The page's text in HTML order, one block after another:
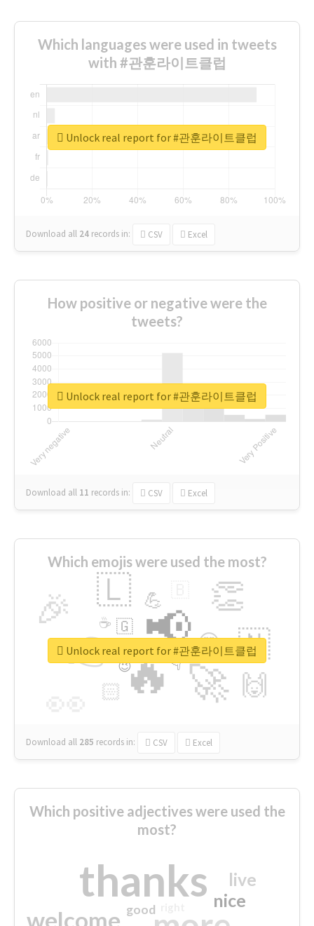
Which languages were used in tweets
with #관훈라이트클럽
Download all 24 records in: CSV Excel
Unlock real report for #관훈라이트클럽
How positive or negative were the
tweets?
Download all 11 records in: CSV Excel
Unlock real report for #관훈라이트클럽
Which emojis were used the most?
🔥
👉 📢
🚀
🎉 👏
🇱
🇳
🙌
😍
🏻
💪
👇
🇬
🔷
☕
😉
🎡
Download all 285 records in: CSV Excel
Unlock real report for #관훈라이트클럽
Which positive adjectives were used the
most?
thanks
welcome
nice
live
good